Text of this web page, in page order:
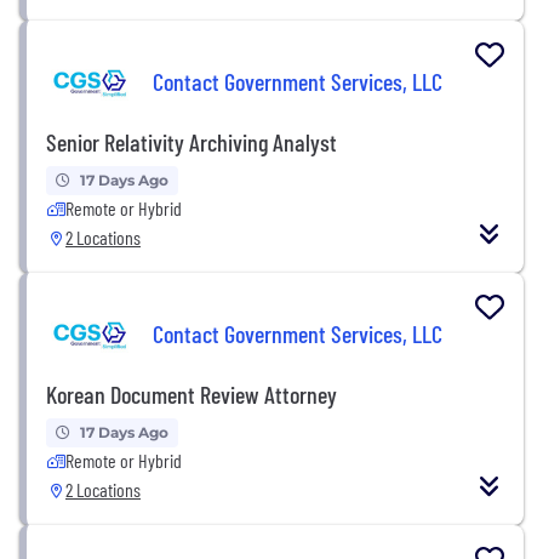
Contact Government Services, LLC
Senior Relativity Archiving Analyst
17 Days Ago
Remote or Hybrid
2 Locations
Contact Government Services, LLC
Korean Document Review Attorney
17 Days Ago
Remote or Hybrid
2 Locations